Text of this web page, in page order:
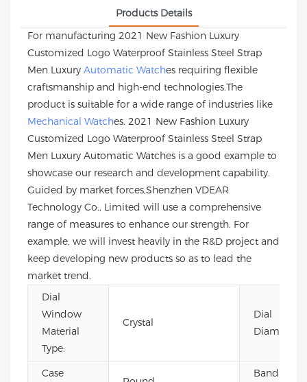
Products Details
For manufacturing 2021 New Fashion Luxury
Customized Logo Waterproof Stainless Steel Strap
Men Luxury Automatic Watches requiring flexible
craftsmanship and high-end technologies.The
product is suitable for a wide range of industries like
Mechanical Watches. 2021 New Fashion Luxury
Customized Logo Waterproof Stainless Steel Strap
Men Luxury Automatic Watches is a good example to
showcase our research and development capability.
Guided by market forces,Shenzhen VDEAR
Technology Co., Limited will use a comprehensive
range of measures to enhance our strength. For
example, we will invest heavily in the R&D project and
keep developing new products so as to lead the
market trend.
Dial
Window
Material
Type:
Crystal
Dial
Diameter:
Case
Band